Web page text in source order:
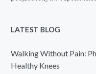
LATEST BLOG
Walking Without Pain:
Healthy Knees